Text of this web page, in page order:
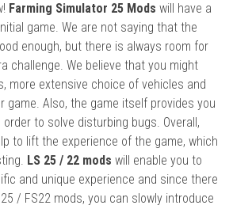
Farming Simulator 25 Mods will have a
game. We are not saying that the
enough, but there is always room for
challenge. We believe that you might
more extensive choice of vehicles and
game. Also, the game itself provides you
to solve disturbing bugs. Overall,
to lift the experience of the game, which
LS 25 / 22 mods will enable you to
and unique experience and since there
/ FS22 mods, you can slowly introduce